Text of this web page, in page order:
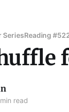
SeriesReading #52
read